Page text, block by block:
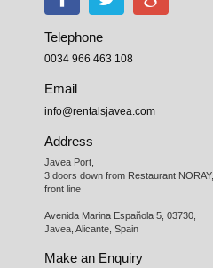
Telephone
0034 966 463 108
Email
info@rentalsjavea.com
Address
Javea Port,
3 doors down from Restaurant NORAY,
front line
Avenida Marina Española 5, 03730,
Javea, Alicante, Spain
Make an Enquiry